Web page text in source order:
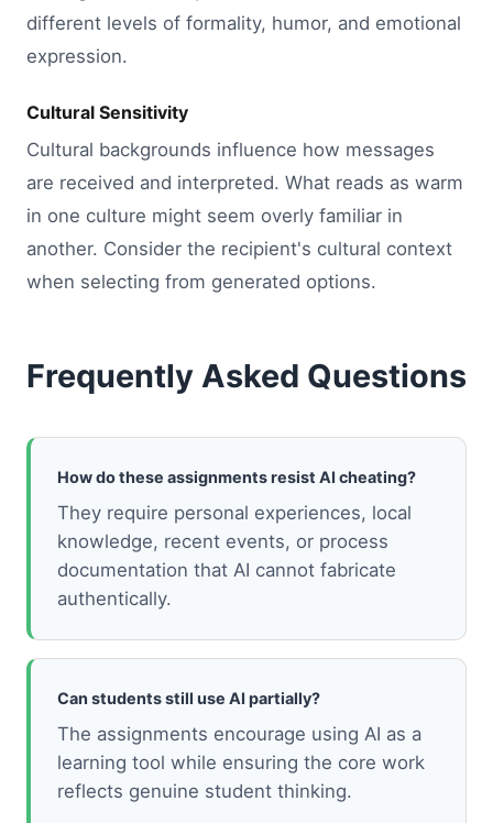
different levels of formality, humor, and emotional
expression.
Cultural Sensitivity
Cultural backgrounds influence how messages
are received and interpreted. What reads as warm
in one culture might seem overly familiar in
another. Consider the recipient's cultural context
when selecting from generated options.
Frequently Asked Questions
How do these assignments resist AI cheating?
They require personal experiences, local
knowledge, recent events, or process
documentation that AI cannot fabricate
authentically.
Can students still use AI partially?
The assignments encourage using AI as a
learning tool while ensuring the core work
reflects genuine student thinking.